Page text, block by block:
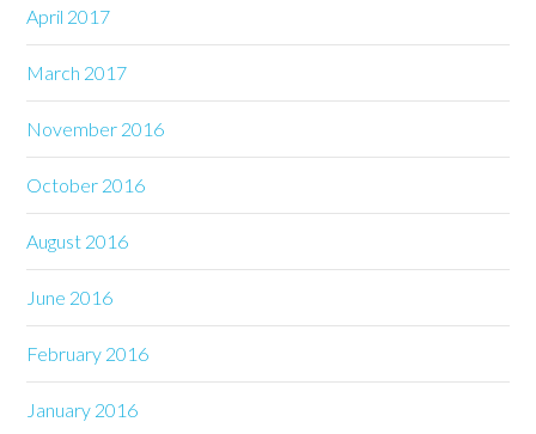
April 2017
March 2017
November 2016
October 2016
August 2016
June 2016
February 2016
January 2016